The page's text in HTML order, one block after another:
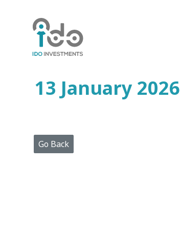
Home
Who
Portfolio
Projects
Press
Releases
13 January 2026
Go Back